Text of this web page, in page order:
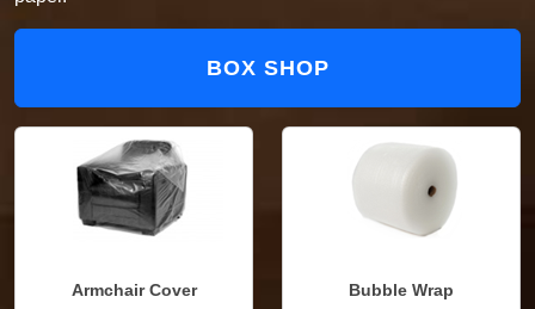
BOX SHOP
Armchair Cover Bubble Wrap